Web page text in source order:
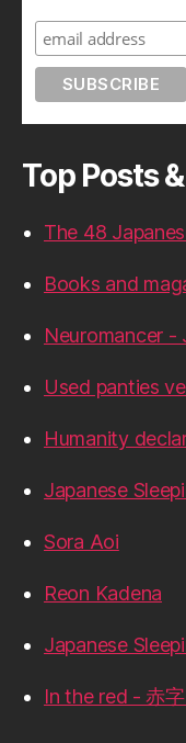
Top Posts
The 48
Books and
Neuromancer -
Used panties
Humanity
Japanese
Sora Aoi
Reon Kadena
Japanese
In the red - 赤